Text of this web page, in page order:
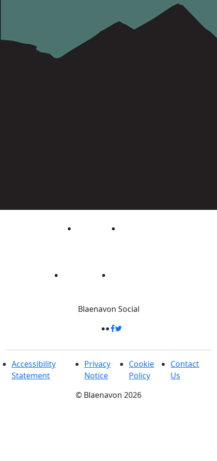
Blaenavon Social
Accessibility
Statement
Privacy
Notice
Cookie
Policy
Contact
Us
© Blaenavon 2026